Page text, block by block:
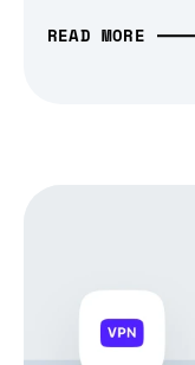
READ MORE